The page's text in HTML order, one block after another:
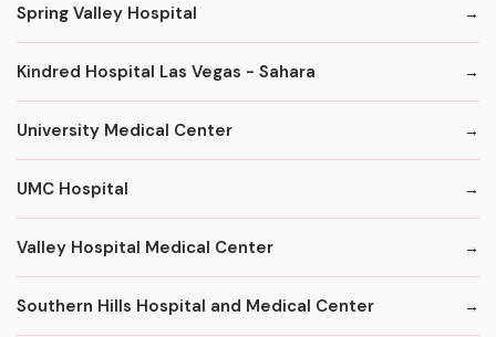
Spring Valley Hospital
Kindred Hospital Las Vegas - Sahara
University Medical Center
UMC Hospital
Valley Hospital Medical Center
Southern Hills Hospital and Medical Center